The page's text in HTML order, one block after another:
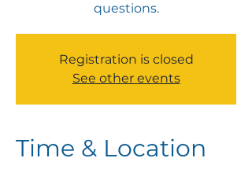
questions.
Registration is closed
See other events
Time & Location